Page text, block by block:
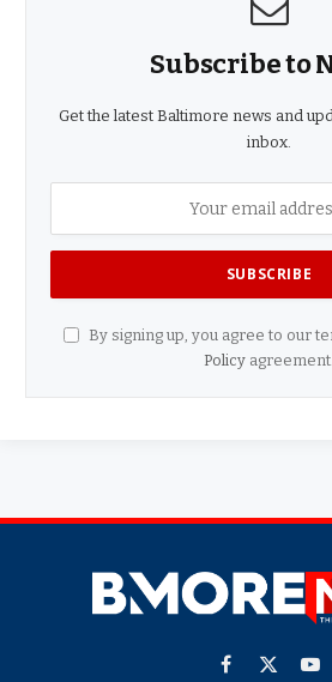
Subscribe to
Get the latest Baltimore news and
inbox.
By signing up, you agree to our
Policy agreement.
Facebook
X